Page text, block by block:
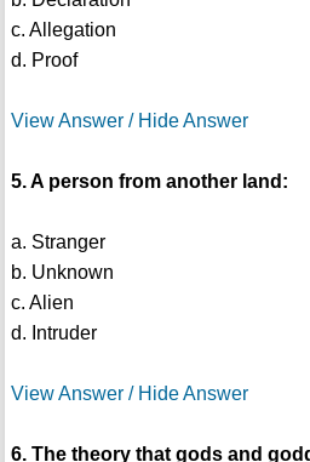
c. Allegation
d. Proof
View Answer / Hide Answer
5. A person from another land:
a. Stranger
b. Unknown
c. Alien
d. Intruder
View Answer / Hide Answer
6. The theory that gods and